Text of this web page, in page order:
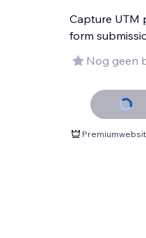
Capture UTM
form
Nog geen